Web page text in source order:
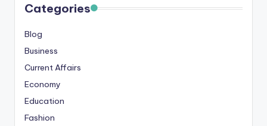
Categories
Blog
Business
Current Affairs
Economy
Education
Fashion